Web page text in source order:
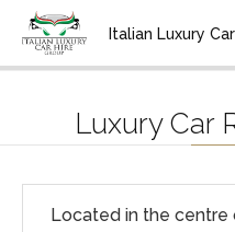
Italian Luxury
Home Location
Luxury Car
Located in the centre